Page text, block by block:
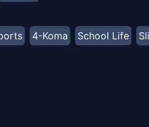
4-Koma School Life